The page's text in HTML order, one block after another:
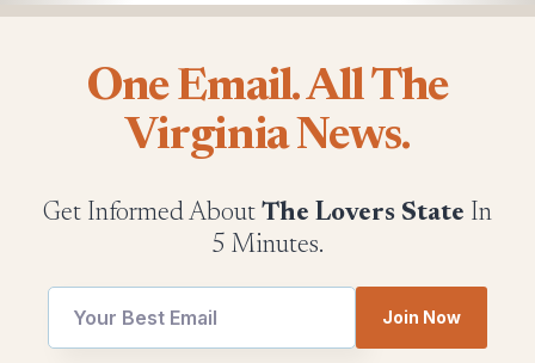
One Email. All The
Virginia News.
Get Informed About The Lovers State In
5 Minutes.
Email
Join Now